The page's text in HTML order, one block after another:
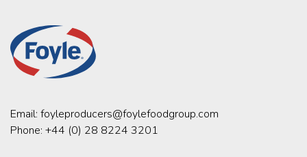
Email: foyleproducers@foylefoodgroup.com
Phone: +44 (0) 28 8224 3201